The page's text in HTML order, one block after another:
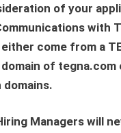
of your
with
come from a
of tegna.com
Managers will